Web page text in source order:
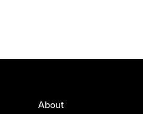
About